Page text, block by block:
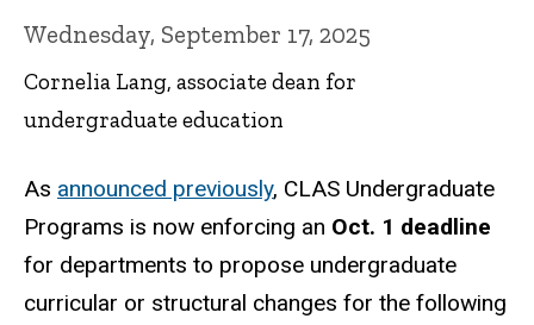
Wednesday, September 17, 2025
Cornelia Lang, associate dean for
undergraduate education
As announced previously, CLAS Undergraduate
Programs is now enforcing an Oct. 1 deadline
for departments to propose undergraduate
curricular or structural changes for the following